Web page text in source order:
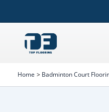
content
Home Badminton Court